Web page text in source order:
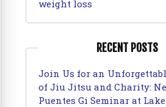
weight loss
RECENT POSTS
Join Us for an
of Jiu Jitsu and Charity:
Puentes Gi Seminar at